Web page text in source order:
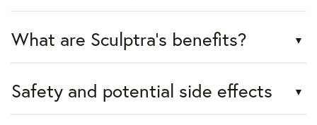
What are Sculptra's benefits?
Safety and potential side effects